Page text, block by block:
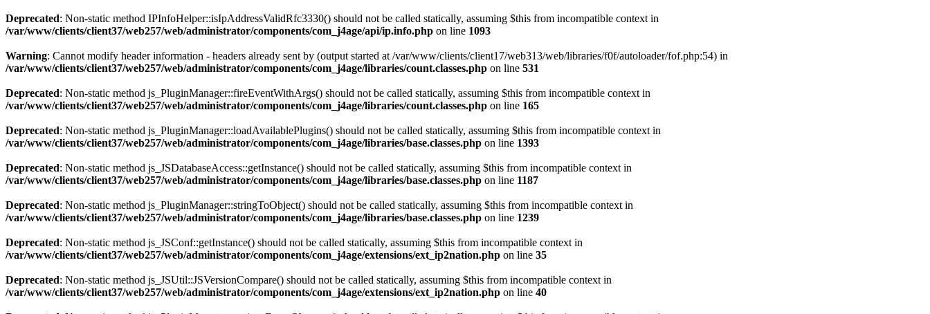
Deprecated: Non-static method IPInfoHelper::isIpAddressValidRfc3330() should not be called statically, assuming $this from incompatible context in
/var/www/clients/client37/web257/web/administrator/components/com_j4age/api/ip.info.php on line 1093
Warning: Cannot modify header information - headers already sent by (output started at /var/www/clients/client17/web313/web/libraries/f0f/autoloader/fof.php:54) in
/var/www/clients/client37/web257/web/administrator/components/com_j4age/libraries/count.classes.php on line 531
Deprecated: Non-static method js_PluginManager::fireEventWithArgs() should not be called statically, assuming $this from incompatible context in
/var/www/clients/client37/web257/web/administrator/components/com_j4age/libraries/count.classes.php on line 165
Deprecated: Non-static method js_PluginManager::loadAvailablePlugins() should not be called statically, assuming $this from incompatible context in
/var/www/clients/client37/web257/web/administrator/components/com_j4age/libraries/base.classes.php on line 1393
Deprecated: Non-static method js_JSDatabaseAccess::getInstance() should not be called statically, assuming $this from incompatible context in
/var/www/clients/client37/web257/web/administrator/components/com_j4age/libraries/base.classes.php on line 1187
Deprecated: Non-static method js_PluginManager::stringToObject() should not be called statically, assuming $this from incompatible context in
/var/www/clients/client37/web257/web/administrator/components/com_j4age/libraries/base.classes.php on line 1239
Deprecated: Non-static method js_JSConf::getInstance() should not be called statically, assuming $this from incompatible context in
/var/www/clients/client37/web257/web/administrator/components/com_j4age/extensions/ext_ip2nation.php on line 35
Deprecated: Non-static method js_JSUtil::JSVersionCompare() should not be called statically, assuming $this from incompatible context in
/var/www/clients/client37/web257/web/administrator/components/com_j4age/extensions/ext_ip2nation.php on line 40